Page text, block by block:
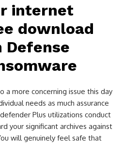
internet
download
Defense
a more concerning issue this day
needs as much assurance
Plus utilizations conduct
your significant archives against
will genuinely feel safe that